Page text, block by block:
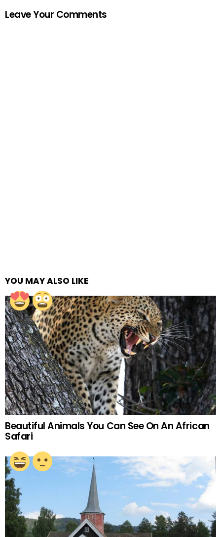
Leave Your Comments
YOU MAY ALSO LIKE
Beautiful Animals You Can See On An African
Safari